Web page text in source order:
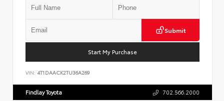
Submit
Start My Purchase
VIN: 4T1DAACK2TU36A269
Findlay Toyota 702.566.2000